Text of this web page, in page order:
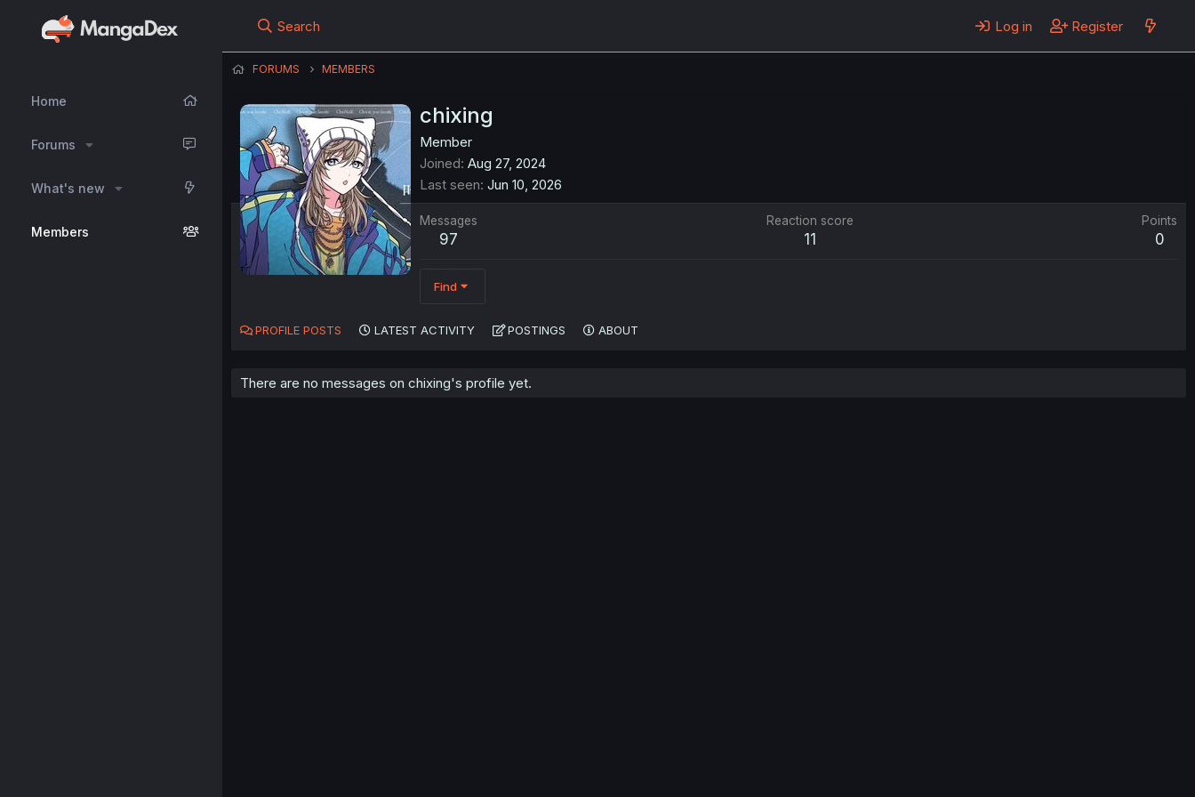
Home
Forums
What's new
Members
Search Log in Register
FORUMS MEMBERS
chixing
Member
Joined Aug 27, 2024
Last seen Jun 10, 2026
Messages
97
Reaction score
11
Points
0
Find
PROFILE POSTS LATEST ACTIVITY POSTINGS ABOUT
There are no messages on chixing's profile yet.